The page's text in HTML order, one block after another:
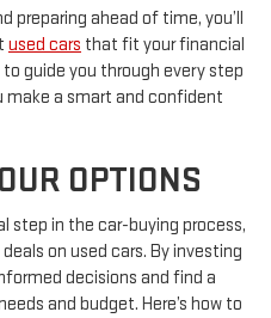
preparing ahead of time, you’ll
used cars that fit your financial
to guide you through every step
make a smart and confident
OPTIONS
step in the car-buying process,
on used cars. By investing
decisions and find a
and budget. Here’s how to